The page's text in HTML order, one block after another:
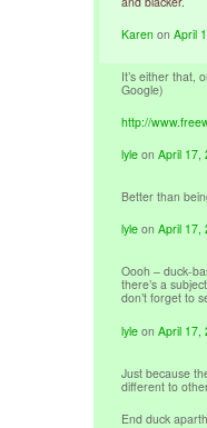
Karen onApril
It’s either that,
Google)
http://
lyle onApril 17,
Better than
lyle onApril 17,
Oooh – duck-
there’s a
don’t forget to
lyle onApril 17,
Just because
different to
End duck